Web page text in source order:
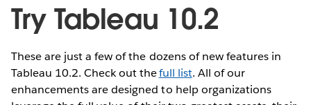
Try Tableau 10.2
These are just a few of the dozens of new features in
Tableau 10.2. Check out thefull list. All of our
enhancements are designed to help organizations